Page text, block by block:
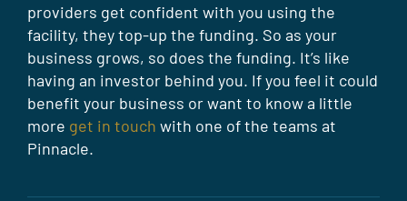
providers get confident with you using the
facility, they top-up the funding. So as your
business grows, so does the funding. It’s like
having an investor behind you. If you feel it could
benefit your business or want to know a little
more get in touch with one of the teams at
Pinnacle.